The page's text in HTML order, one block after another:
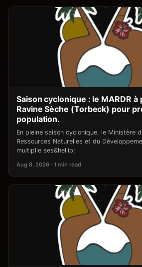
Saison cyclonique : le MARDR à
Ravine Sèche (Torbeck) pour
population.
En pleine saison cyclonique, le Ministère
Ressources Naturelles et du
multiplie ses&hellip;
Aug 8, 2026 · 1 min read